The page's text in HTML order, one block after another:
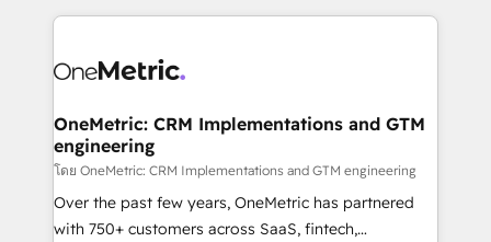
smarter marketing, sales, and customer success
Iberia (Spain & Portugal), we combine human insight
growth. Our multidisciplinary team designs solutions
that simplify complexity, boost performance, and
turn innovation into real impact. 🌍 Highlights •
HubSpot Partner since 2012 • 2022 EMEA Impact
Award: Best Integration • 150+ successful HubSpot
OneMetric: CRM Implementations and GTM
engineering
โดย OneMetric: CRM Implementations and GTM engineering
Over the past few years, OneMetric has partnered
with 750+ customers across SaaS, fintech,